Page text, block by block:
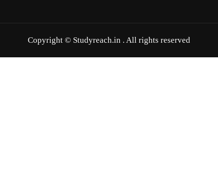
Copyright © Studyreach.in . All rights reserved